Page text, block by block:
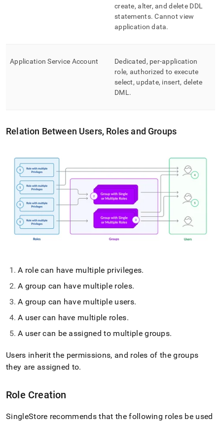
create, alter, and delete DDL
statements. Cannot view
application data.
Application Service Account
Dedicated, per-application
role, authorized to execute
select, update, insert, delete
DML .
Relation Between Users, Roles and Groups
A role can have multiple privileges.
A group can have multiple roles.
A group can have multiple users.
A user can have multiple roles.
A user can be assigned to multiple groups.
Users inherit the permissions, and roles of the groups
they are assigned to.
Role Creation
SingleStore recommends that the following roles be used